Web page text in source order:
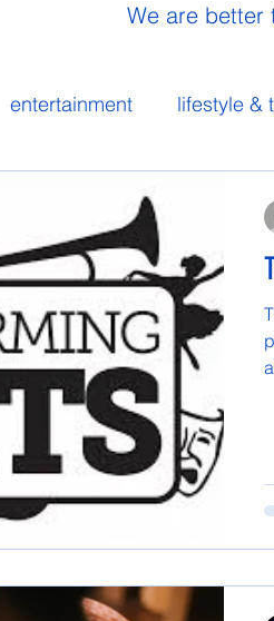
We are better
entertainment lifestyle &